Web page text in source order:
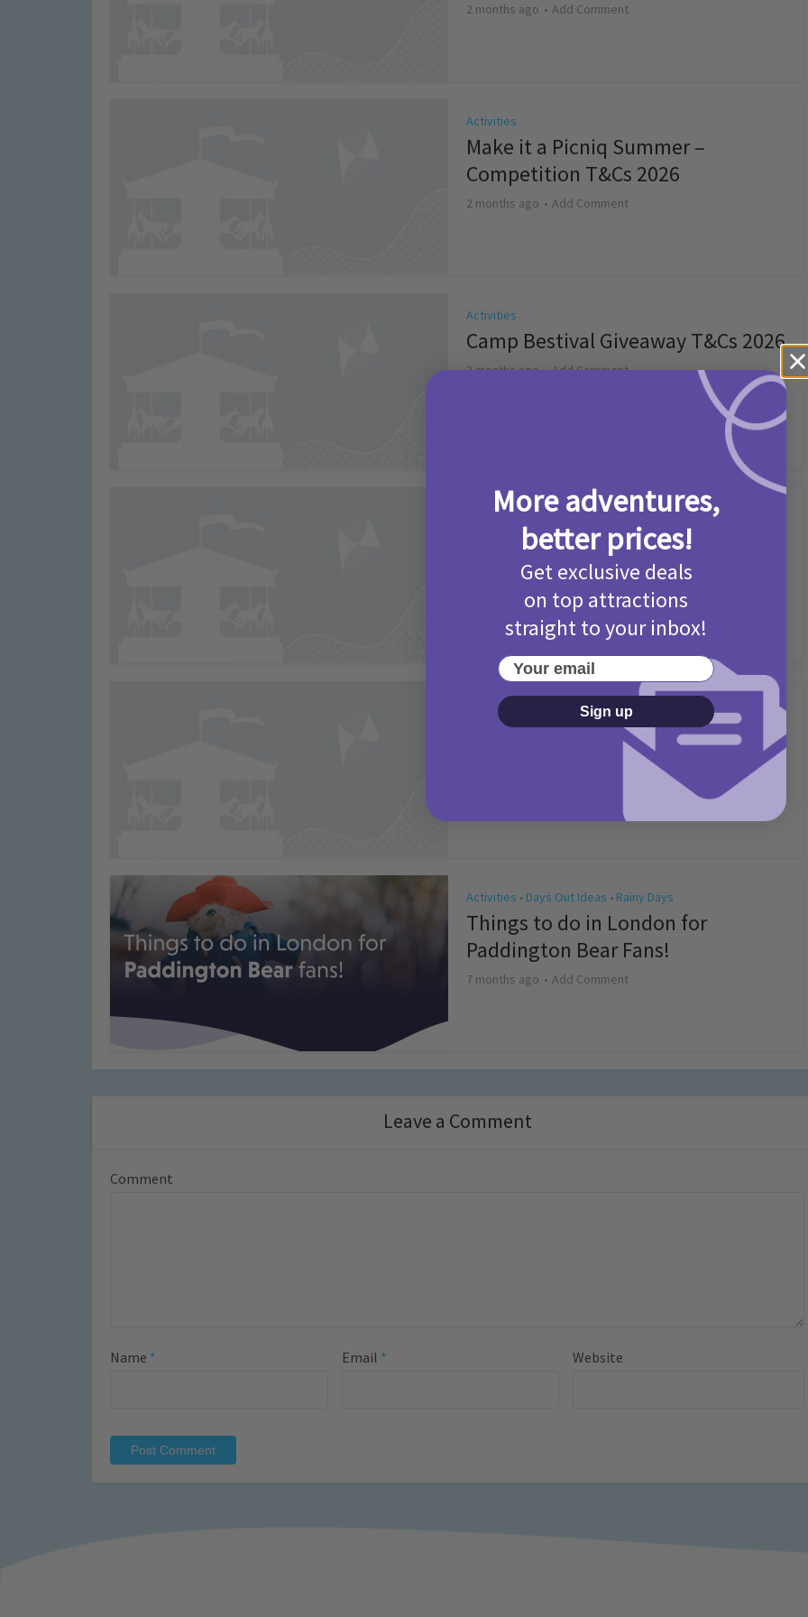
2 months ago Add Comment
Activities
Make it a Picniq Summer –
Competition T&Cs 2026
2 months ago Add Comment
Activities
Camp Bestival Giveaway T&Cs 2026
2 months ago Add Comment
Activities
Picniq Cover Star Competition
T&Cs 2026
Add Comment
Activities
May Bank Holiday Theme Parks
Competition T&Cs 2026
Activities • Days Out Ideas • Rainy Days
Things to do in London for
Paddington Bear Fans!
7 months ago Add Comment
Leave a Comment
Comment
Name * Email * Website
More adventures,
better prices!
Get exclusive deals
on top attractions
straight to your inbox!
Your email
Sign up